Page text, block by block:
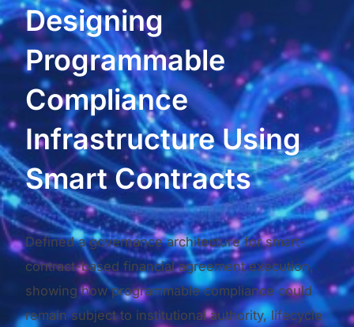
Designing
Programmable
Compliance
Infrastructure Using
Smart Contracts
Defined a governance architecture for smart-
contract-based financial agreement execution,
showing how programmable compliance could
remain subject to institutional authority, lifecycle